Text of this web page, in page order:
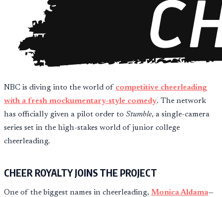
NBC is diving into the world of competitive cheerleading
with a fresh mockumentary-style comedy. The network
has officially given a pilot order to Stumble, a single-camera
series set in the high-stakes world of junior college
cheerleading.
CHEER ROYALTY JOINS THE PROJECT
One of the biggest names in cheerleading, Monica Aldama—